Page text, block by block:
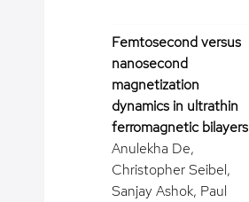
Femtosecond versus
nanosecond
magnetization
dynamics in ultrathin
ferromagnetic bilayers
Anulekha De,
Christopher Seibel,
Sanjay Ashok, Paul